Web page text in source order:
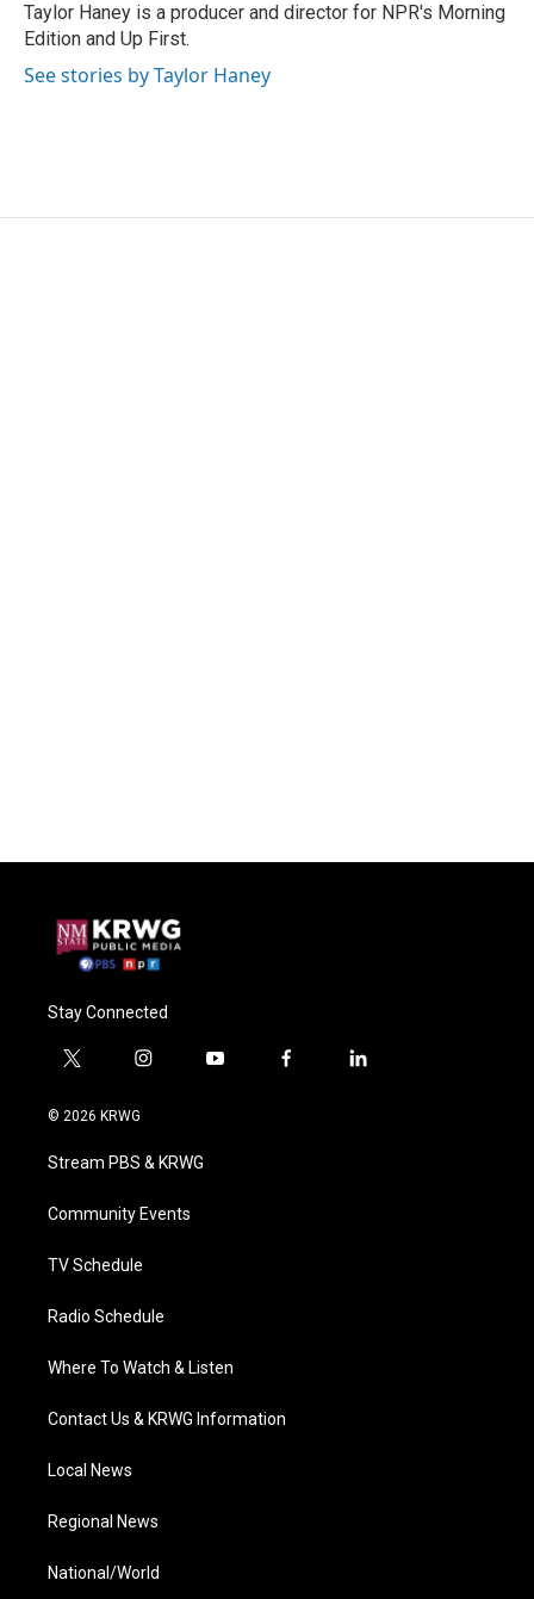
Taylor Haney is a producer and director for NPR's Morning
Edition and Up First.
See stories by Taylor Haney
Stay Connected
t
i
t
e
i
a
g
a
y
f
l
© 2026 KRWG
Stream PBS & KRWG
Community Events
TV Schedule
Radio Schedule
Where To Watch & Listen
Contact Us & KRWG Information
Local News
Regional News
National/World